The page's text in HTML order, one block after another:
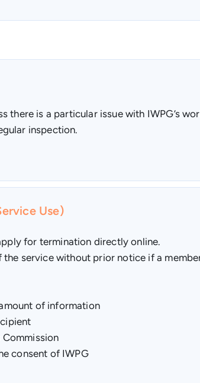
is a particular issue with IWPG’s
inspection.
Use)
for termination directly online.
service without prior notice if a
of information
consent of IWPG